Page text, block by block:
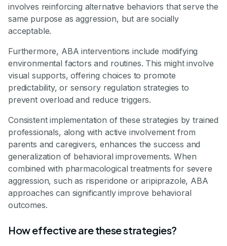
involves reinforcing alternative behaviors that serve the
same purpose as aggression, but are socially
acceptable.
Furthermore, ABA interventions include modifying
environmental factors and routines. This might involve
visual supports, offering choices to promote
predictability, or sensory regulation strategies to
prevent overload and reduce triggers.
Consistent implementation of these strategies by trained
professionals, along with active involvement from
parents and caregivers, enhances the success and
generalization of behavioral improvements. When
combined with pharmacological treatments for severe
aggression, such as risperidone or aripiprazole, ABA
approaches can significantly improve behavioral
outcomes.
How effective are these strategies?